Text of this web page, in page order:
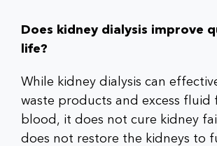
Does kidney dialysis improve
life?
While kidney dialysis can
waste products and excess fluid
blood, it does not cure kidney
does not restore the kidneys to